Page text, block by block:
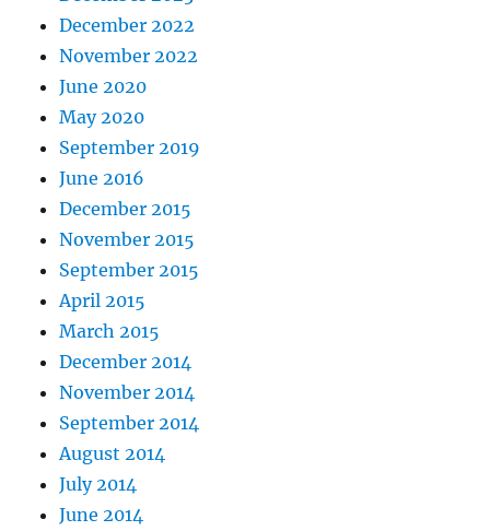
December 2022
November 2022
June 2020
May 2020
September 2019
June 2016
December 2015
November 2015
September 2015
April 2015
March 2015
December 2014
November 2014
September 2014
August 2014
July 2014
June 2014